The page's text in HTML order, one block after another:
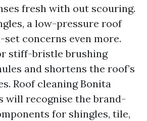
fresh with out scouring.
a low-pressure roof
concerns even more.
stiff-bristle brushing
and shortens the roof’s
Roof cleaning Bonita
will recognise the brand-
for shingles, tile,